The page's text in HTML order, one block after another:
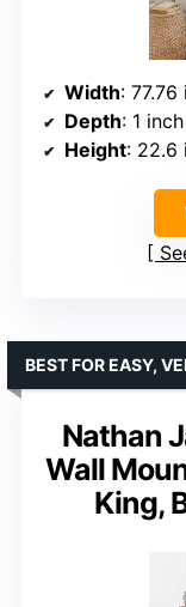
Width: 77.76
Depth: 1 inch
Height: 22.6
Nathan
Wall
King,
BEST FOR EASY,